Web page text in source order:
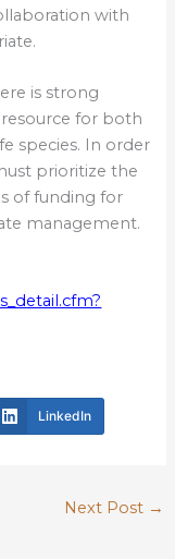
with
is strong
for both
species. In order
prioritize the
of funding for
management.
LinkedIn
Next Post →